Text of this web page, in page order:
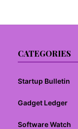
CATEGORIES
Startup Bulletin
Gadget Ledger
Software Watch